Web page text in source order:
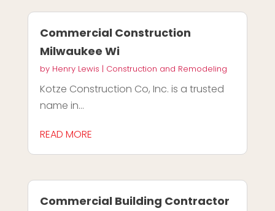
Commercial Construction
Milwaukee Wi
by Henry Lewis | Construction and Remodeling
Kotze Construction Co, Inc. is a trusted
name in...
READ MORE
Commercial Building Contractor